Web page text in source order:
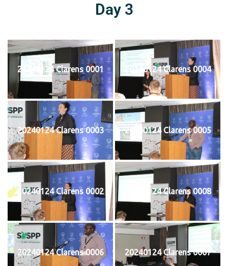
Day 3
20240124 Clarens 0001 20240124 Clarens 0004
20240124 Clarens 0003 20240124 Clarens 0005
20240124 Clarens 0002 20240124 Clarens 0008
20240124 Clarens 0006 20240124 Clarens 0007